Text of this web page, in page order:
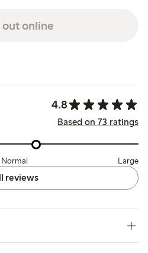
out online
4.8
Based on 73 ratings
Normal Large
reviews